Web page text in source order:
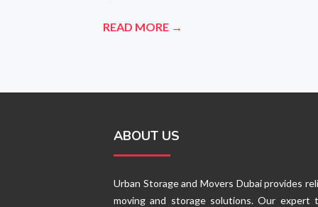
READ MORE →
ABOUT US
Urban Storage and Movers Dubai provides
moving and storage solutions. Our expert